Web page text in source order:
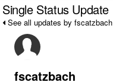
Single Status Update
See all updates by fscatzbach
fscatzbach